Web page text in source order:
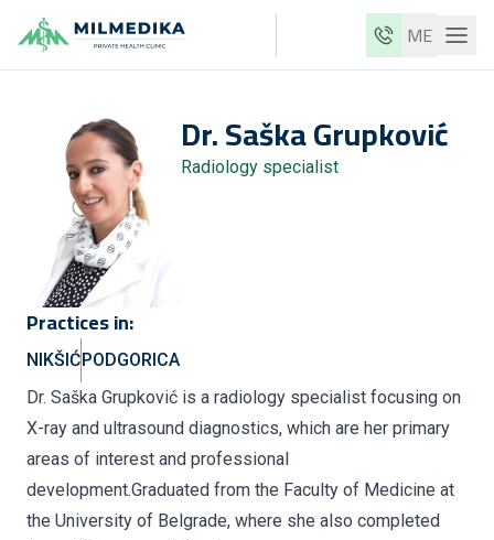
ME
Our clinics
Services
Doctors
Price list
About us
News
Blog
Contact
ME EN
Dr.SaškaGrupković
Radiology specialist
Practices in:
NIKŠIĆPODGORICA
Dr. Saška Grupković is a radiology specialist focusing on
X-ray and ultrasound diagnostics, which are her primary
areas of interest and professional
development.Graduated from the Faculty of Medicine at
the University of Belgrade, where she also completed